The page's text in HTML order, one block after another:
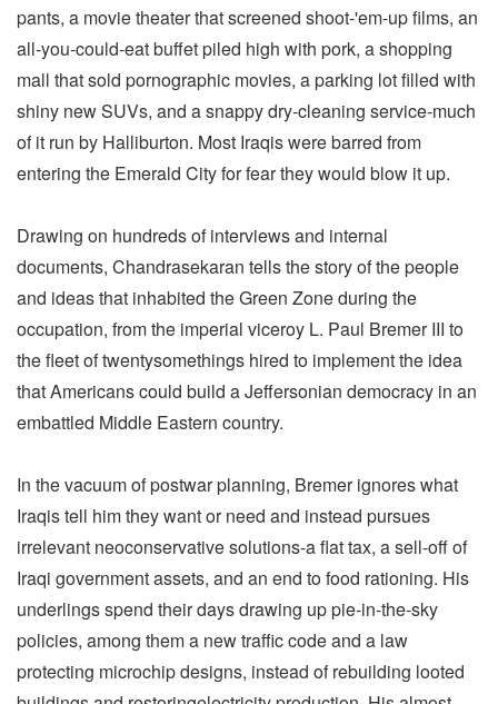
pants, a movie theater that screened shoot-'em-up films, an
all-you-could-eat buffet piled high with pork, a shopping
mall that sold pornographic movies, a parking lot filled with
shiny new SUVs, and a snappy dry-cleaning service-much
of it run by Halliburton. Most Iraqis were barred from
entering the Emerald City for fear they would blow it up.
Drawing on hundreds of interviews and internal
documents, Chandrasekaran tells the story of the people
and ideas that inhabited the Green Zone during the
occupation, from the imperial viceroy L. Paul Bremer III to
the fleet of twentysomethings hired to implement the idea
that Americans could build a Jeffersonian democracy in an
embattled Middle Eastern country.
In the vacuum of postwar planning, Bremer ignores what
Iraqis tell him they want or need and instead pursues
irrelevant neoconservative solutions-a flat tax, a sell-off of
Iraqi government assets, and an end to food rationing. His
underlings spend their days drawing up pie-in-the-sky
policies, among them a new traffic code and a law
protecting microchip designs, instead of rebuilding looted